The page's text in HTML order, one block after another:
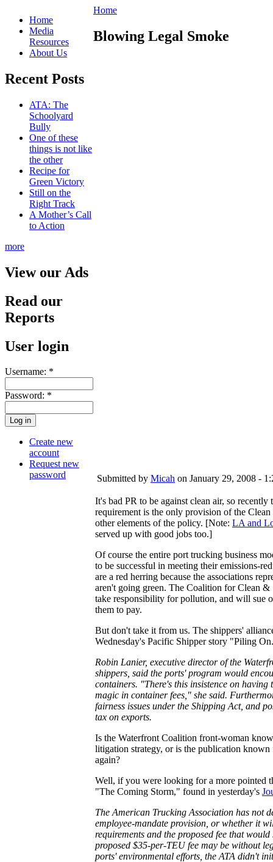
Home
Media
Resources
About Us
Recent Posts
ATA: The
Schoolyard
Bully
One of these
things is not like
the other
Recipe for
Green Victory
Still on the
Right Track
A Mother’s Call
to Action
more
View our Ads
Read our
Reports
User login
Username: *
Password: *
Create new
account
Request new
password
Home
Blowing Legal Smoke
Submitted by Micah on January 29, 2008 -
It's bad PR to be against clean air, so
requirement is the only provision of the
other elements of the policy. [Note: LA and
served up with good jobs too.]
Of course the entire port trucking business
to be successful in meeting their emissions-
are a red herring because the associations
aren't going green. The Coalition for Clean &
take responsibility for pollution, and will sue
them to pay.
But don't take it from us. The shippers'
Wednesday's Pacific Shipper story "Piling
Robin Lanier, executive director of the
shippers, said the ports' program would
containers. "There's this insistence on
magic in container fees," she said.
fairness issues under the Shipping Act, and
tax on exports.
Is the Waterfront Coalition front-woman
litigation strategy, or is the publication
again?
Well, if you were looking for a more pointed
"The Coming Storm," found in yesterday's
The American Trucking Association has not
employee-mandate provision, or whether it
requirements and the proposed fee that
proposed $35-per-TEU fee may be without
ports' environmental efforts, the ATA didn't